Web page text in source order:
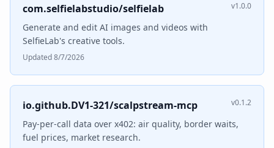
com.selfielabstudio/selfielab v1.0.0
Generate and edit AI images and videos with
SelfieLab's creative tools.
Updated 8/7/2026
io.github.DV1-321/scalpstream-mcp v0.1.2
Pay-per-call data over x402: air quality, border waits,
fuel prices, market research.